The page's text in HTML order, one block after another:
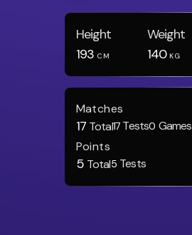
Height
193 CM
Weight
140 KG
Matches
17 Total17 Tests0 Games
Points
5 Total5 Tests